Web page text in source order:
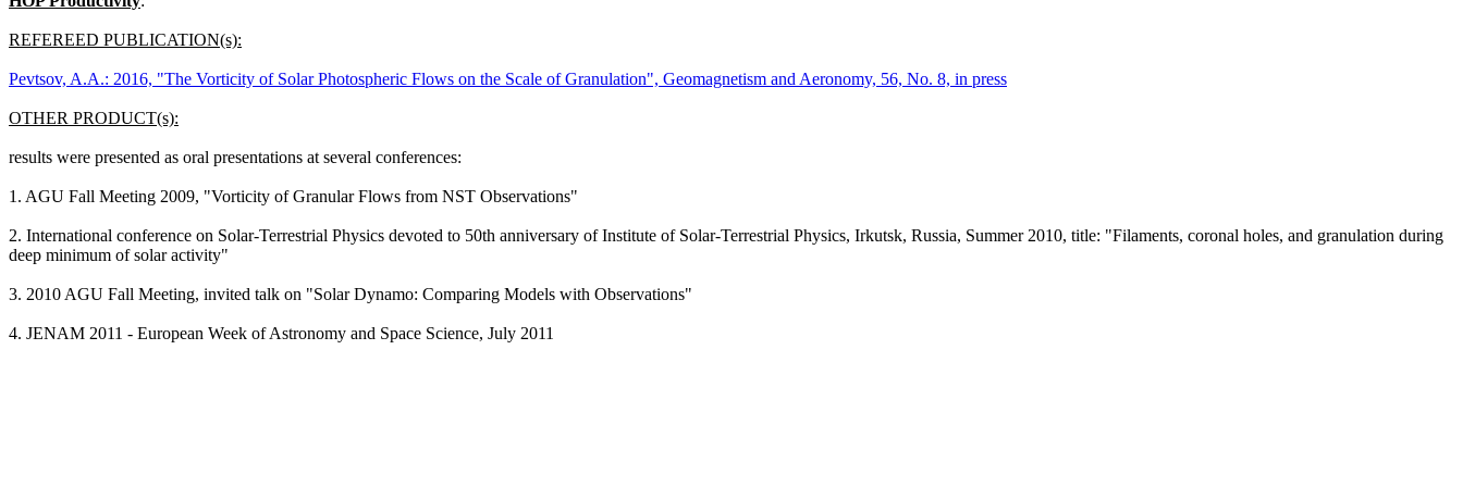
REFEREED PUBLICATION(s):
Pevtsov, A.A.: 2016, "The Vorticity of Solar Photospheric Flows on the Scale of Granulation", Geomagnetism and Aeronomy, 56, No. 8, in press
OTHER PRODUCT(s):
results were presented as oral presentations at several conferences:
1. AGU Fall Meeting 2009, "Vorticity of Granular Flows from NST Observations"
2. International conference on Solar-Terrestrial Physics devoted to 50th anniversary of Institute of Solar-Terrestrial Physics, Irkutsk, Russia, Summer 2010, title: "Filaments, coronal holes, and granulation during
deep minimum of solar activity"
3. 2010 AGU Fall Meeting, invited talk on "Solar Dynamo: Comparing Models with Observations"
4. JENAM 2011 - European Week of Astronomy and Space Science, July 2011